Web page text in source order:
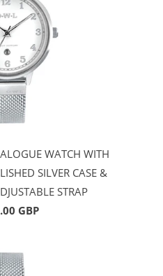
WATCH WITH
SILVER CASE &
STRAP
GBP